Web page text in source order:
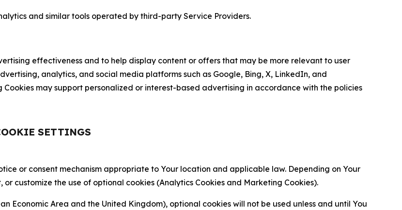
and similar tools operated by third-party Service Providers.
effectiveness and to help display content or offers that may be more relevant to user
analytics, and social media platforms such as Google, Bing, X, LinkedIn, and
may support personalized or interest-based advertising in accordance with the policies
SETTINGS
or consent mechanism appropriate to Your location and applicable law. Depending on Your
customize the use of optional cookies (Analytics Cookies and Marketing Cookies).
Economic Area and the United Kingdom), optional cookies will not be used unless and until You